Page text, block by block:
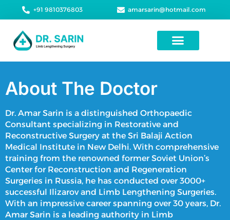
+91 9810376803 amarsarin@hotmail.com
About The Doctor
Dr. Amar Sarin is a distinguished Orthopaedic
Consultant specializing in Restorative and
Reconstructive Surgery at the Sri Balaji Action
Medical Institute in New Delhi. With comprehensive
training from the renowned former Soviet Union’s
Center for Reconstruction and Regeneration
Surgeries in Russia, he has conducted over 3000+
successful Ilizarov and Limb Lengthening Surgeries.
With an impressive career spanning over 30 years, Dr.
Amar Sarin is a leading authority in Limb